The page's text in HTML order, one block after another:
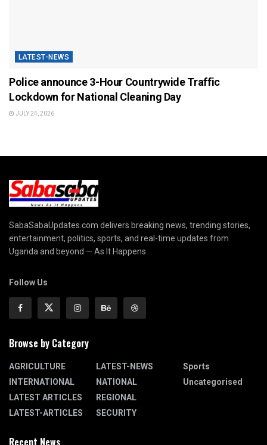
LATEST-NEWS
Police announce 3-Hour Countrywide Traffic
Lockdown for National Cleaning Day
JULY 24, 2026
SabaSabaUpdates.com delivers breaking news, trending stories,
entertainment, politics, sports, and real-time updates from
Uganda and beyond — As It Happens.
Follow Us
Browse by Category
AGRICULTURE
INTERNATIONAL
LATEST ARTICLES
LATEST-ARTICLES
LATEST-NEWS
NATIONAL
REGIONAL
SECURITY
Sports
Uncategorised